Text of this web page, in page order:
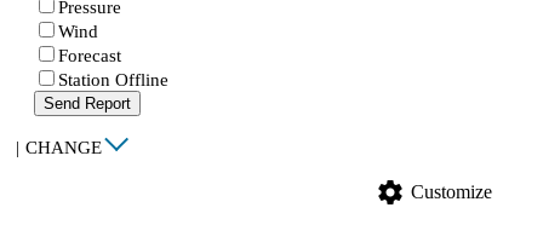
Pressure
Wind
Forecast
Station Offline
Send Report
| CHANGE
settings Customize